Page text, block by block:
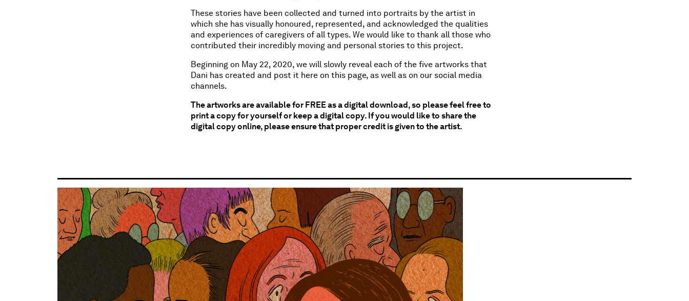
These stories have been collected and turned into portraits by the artist in
which she has visually honoured, represented, and acknowledged the qualities
and experiences of caregivers of all types. We would like to thank all those who
contributed their incredibly moving and personal stories to this project.
Beginning on May 22, 2020, we will slowly reveal each of the five artworks that
Dani has created and post it here on this page, as well as on our social media
channels.
The artworks are available for FREE as a digital download, so please feel free to
print a copy for yourself or keep a digital copy. If you would like to share the
digital copy online, please ensure that proper credit is given to the artist.